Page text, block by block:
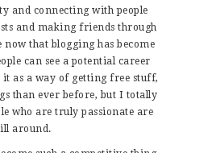
and connecting with people
and making friends through
that blogging has become
can see a potential career
it as a way of getting free stuff,
than ever before, but I totally
who are truly passionate are
around.